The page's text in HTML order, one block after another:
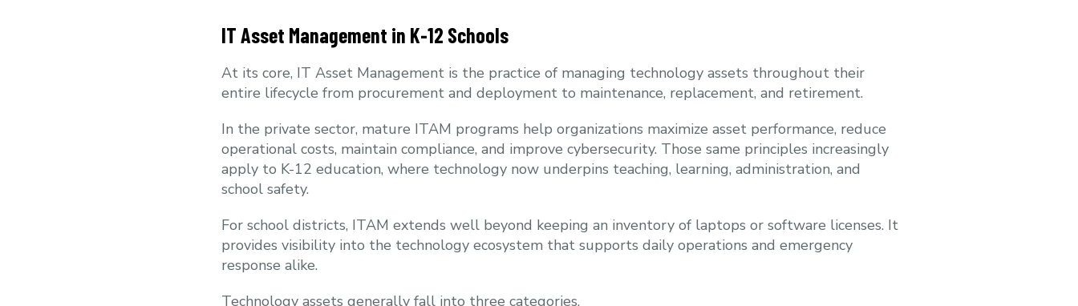
IT Asset Management in K-12 Schools
At its core, IT Asset Management is the practice of managing technology assets throughout their
entire lifecycle from procurement and deployment to maintenance, replacement, and retirement.
In the private sector, mature ITAM programs help organizations maximize asset performance, reduce
operational costs, maintain compliance, and improve cybersecurity. Those same principles increasingly
apply to K-12 education, where technology now underpins teaching, learning, administration, and
school safety.
For school districts, ITAM extends well beyond keeping an inventory of laptops or software licenses. It
provides visibility into the technology ecosystem that supports daily operations and emergency
response alike.
Technology assets generally fall into three categories.